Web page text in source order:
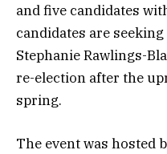
and five candidates
candidates are
Stephanie Rawlings-
re-election after the
spring.
The event was hosted